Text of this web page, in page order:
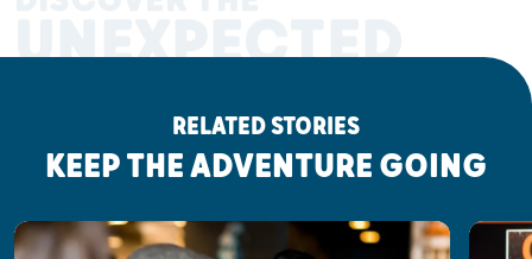
UNEXPECTED
RELATED STORIES
KEEP THE ADVENTURE GOING